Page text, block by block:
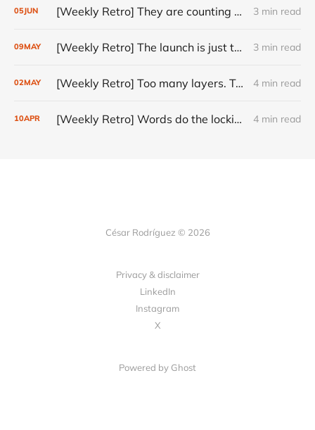
05JUN [Weekly Retro] They are counting on you 3 min read
09MAY [Weekly Retro] The launch is just the start 3 min read
02MAY [Weekly Retro] Too many layers. Too little judgment. 4 min read
10APR [Weekly Retro] Words do the locking 4 min read
César Rodríguez © 2026
Privacy & disclaimer
LinkedIn
Instagram
X
Powered by Ghost